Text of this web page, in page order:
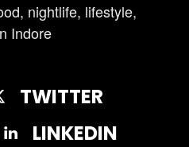
nightlife, lifestyle,
Indore
TWITTER
LINKEDIN